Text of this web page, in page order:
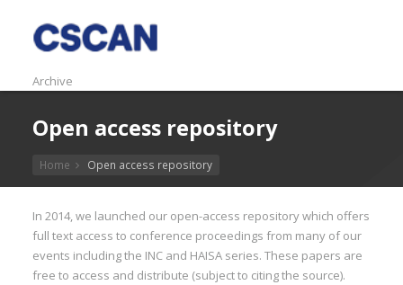
Archive
Open access repository
Home Open access repository
In 2014, we launched our open-access repository which offers
full text access to conference proceedings from many of our
events including the INC and HAISA series. These papers are
free to access and distribute (subject to citing the source).